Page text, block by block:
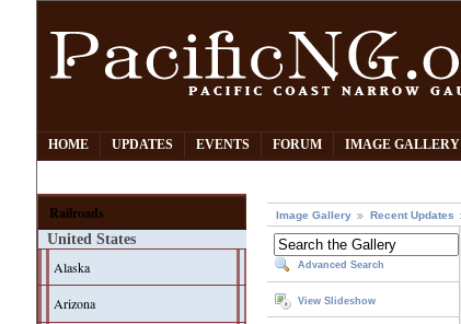
HOME UPDATES EVENTS FORUM IMAGE GALLERY
Railroads
United States
Alaska
Arizona
Image Gallery Recent Updates
Advanced Search
View Slideshow